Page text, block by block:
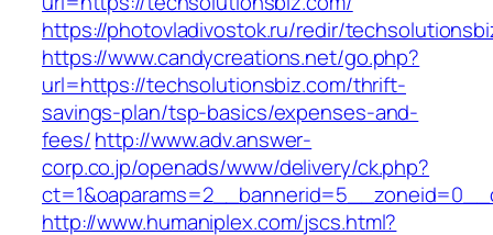
https://photovladivostok.ru/redir/
https://www.candycreations.net/go.php?
url=https://techsolutionsbiz.com/thrift-
savings-plan/tsp-basics/expenses-and-
fees/http://www.adv.answer-
corp.co.jp/openads/www/delivery/ck.php?
http://www.humaniplex.com/jscs.html?